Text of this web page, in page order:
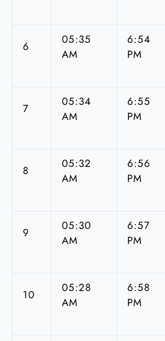
6
05:35
AM
6:54
PM
7
05:34
AM
6:55
PM
8
05:32
AM
6:56
PM
9
05:30
AM
6:57
PM
10
05:28
AM
6:58
PM